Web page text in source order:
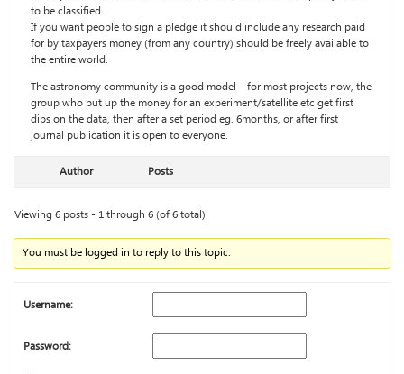
to be classified.
If you want people to sign a pledge it should include any research paid
for by taxpayers money (from any country) should be freely available to
the entire world.
The astronomy community is a good model – for most projects now, the
group who put up the money for an experiment/satellite etc get first
dibs on the data, then after a set period eg. 6months, or after first
journal publication it is open to everyone.
Author Posts
Viewing 6 posts - 1 through 6 (of 6 total)
You must be logged in to reply to this topic.
Username:
Password: